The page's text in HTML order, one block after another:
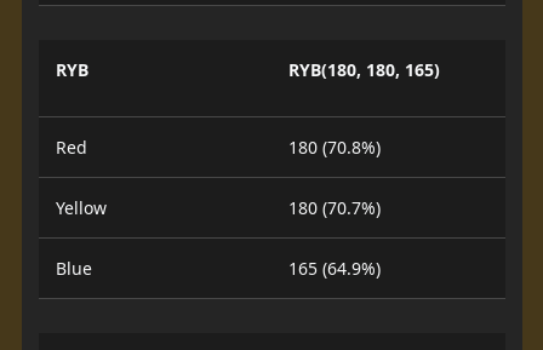
RYB RYB(180, 180, 165)
Red 180 (70.8%)
Yellow 180 (70.7%)
Blue 165 (64.9%)